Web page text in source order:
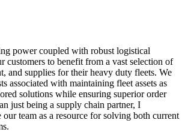
power coupled with robust logistical
customers to benefit from a vast selection of
and supplies for their heavy duty fleets. We
associated with maintaining fleet assets as
solutions while ensuring superior order
just being a supply chain partner, I
our team as a resource for solving both current